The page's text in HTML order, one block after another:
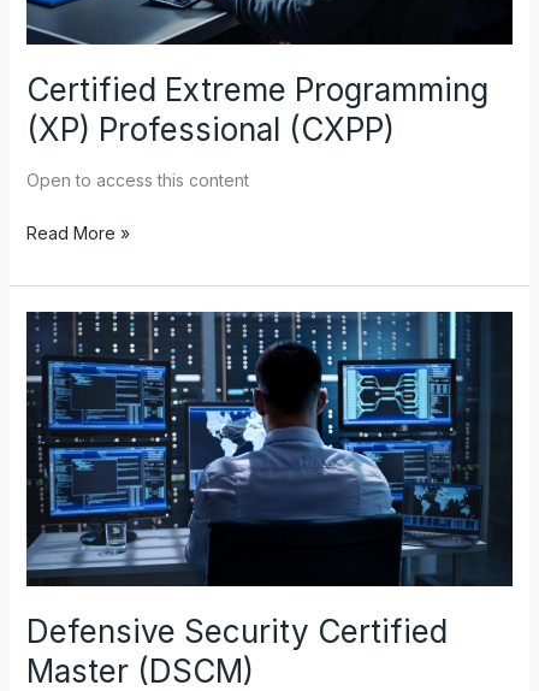
Certified Extreme Programming
(XP) Professional (CXPP)
Open to access this content
Read More »
Defensive Security Certified
Master (DSCM)
Defensive
Security
Certified
Master
(DSCM)